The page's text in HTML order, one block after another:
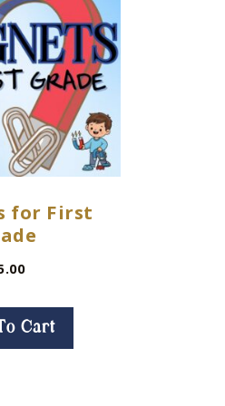
for First
Cart